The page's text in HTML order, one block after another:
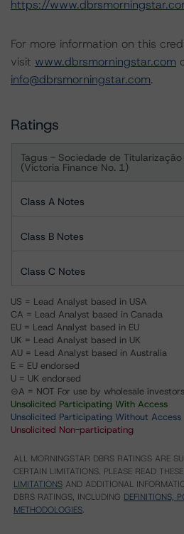
https://
For more information on this
visit www.dbrsmorningstar.com
info@dbrsmorningstar.com.
Ratings
Tagus - Sociedade de Titularização
(Victoria Finance No. 1)
Class A Notes
Class B Notes
Class C Notes
US = Lead Analyst based in USA
CA = Lead Analyst based in Canada
EU = Lead Analyst based in EU
UK = Lead Analyst based in UK
AU = Lead Analyst based in Australia
E = EU endorsed
U = UK endorsed
⊝A = NOT For use by wholesale
Unsolicited Participating With Access
Unsolicited Participating Without Access
Unsolicited Non-participating
ALL MORNINGSTAR DBRS RATINGS ARE
CERTAIN LIMITATIONS. PLEASE READ THESE
LIMITATIONS AND ADDITIONAL
DBRS RATINGS, INCLUDING DEFINITIONS,
METHODOLOGIES.